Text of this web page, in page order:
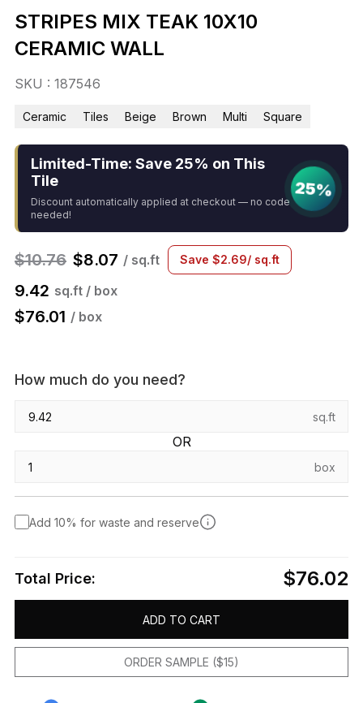
STRIPES MIX TEAK 10X10
CERAMIC WALL
SKU : 187546
Ceramic Tiles Beige Brown Multi Square
Limited-Time: Save 25% on This
Tile
Discount automatically applied at checkout — no code
needed!
25%
$10.76 $8.07 / sq.ft Save $2.69/ sq.ft
9.42 sq.ft / box
$76.01 / box
How much do you need?
sq.ft
OR
box
Add 10% for waste and reserve
Total Price: $76.02
ADD TO CART
ORDER SAMPLE ($15)